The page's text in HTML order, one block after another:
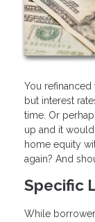
You
but interest
time. Or
up and it
home equity
again? And
Specific
While